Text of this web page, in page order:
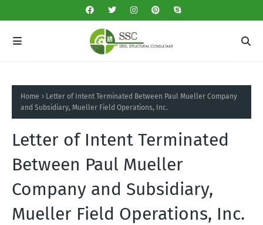
Home
Letter of Intent Terminated Between Paul Mueller Company
and Subsidiary, Mueller Field Operations, Inc.
Letter of Intent Terminated
Between Paul Mueller
Company and Subsidiary,
Mueller Field Operations, Inc.